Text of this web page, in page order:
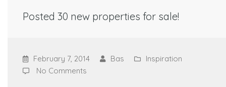
Posted 30 new properties for sale!
February 7, 2014 Bas
Inspiration
No Comments